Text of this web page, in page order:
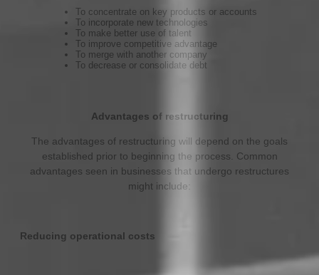
To concentrate on key products or accounts
To incorporate new technologies
To make better use of talent
To improve competitive advantage
To merge with another company
To decrease or consolidate debt
Advantages of restructuring
The advantages of restructuring will depend on the goals
established prior to beginning the process. Common
advantages seen in businesses that undergo restructures
might include:
Reducing operational costs